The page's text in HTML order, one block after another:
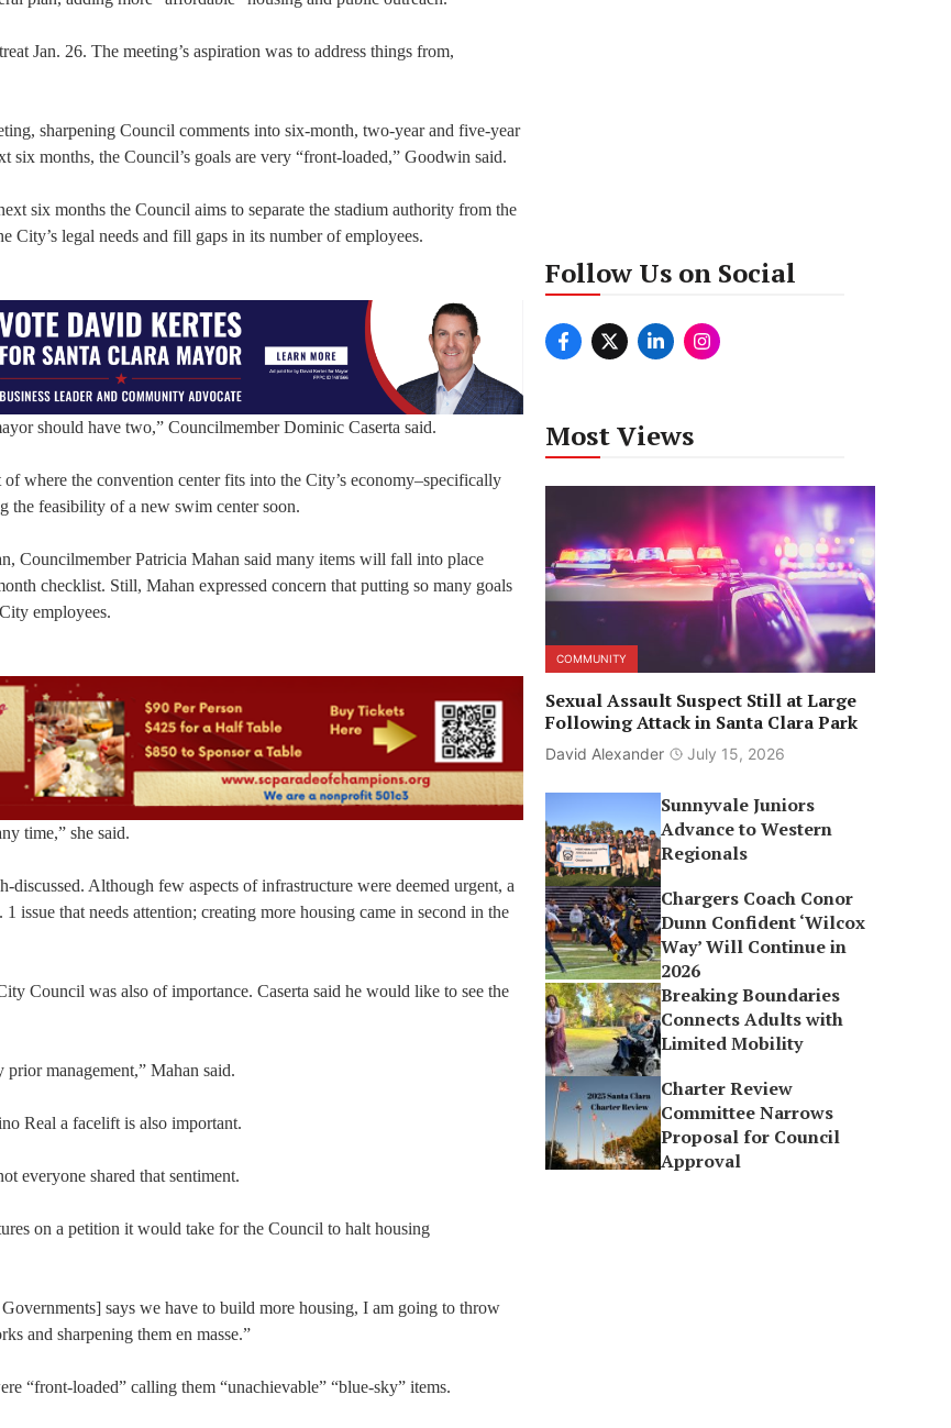
Jan. 26. The meeting’s aspiration was to address things from,
sharpening Council comments into six-month, two-year and five-year
six months, the Council’s goals are very “front-loaded,” Goodwin said.
six months the Council aims to separate the stadium authority from the
City’s legal needs and fill gaps in its number of employees.
should have two,” Councilmember Dominic Caserta said.
where the convention center fits into the City’s economy–specifically
the feasibility of a new swim center soon.
Councilmember Patricia Mahan said many items will fall into place
checklist. Still, Mahan expressed concern that putting so many goals
employees.
time,” she said.
Although few aspects of infrastructure were deemed urgent, a
issue that needs attention; creating more housing came in second in the
Council was also of importance. Caserta said he would like to see the
management,” Mahan said.
Real a facelift is also important.
everyone shared that sentiment.
on a petition it would take for the Council to halt housing
says we have to build more housing, I am going to throw
and sharpening them en masse.”
“front-loaded” calling them “unachievable” “blue-sky” items.
Follow Us on Social
Most Views
COMMUNITY
Sexual Assault Suspect Still at Large
Following Attack in Santa Clara Park
David Alexander July 15, 2026
Sunnyvale Juniors
Advance to Western
Regionals
Chargers Coach Conor
Dunn Confident ‘Wilcox
Way’ Will Continue in
2026
Breaking Boundaries
Connects Adults with
Limited Mobility
Charter Review
Committee Narrows
Proposal for Council
Approval